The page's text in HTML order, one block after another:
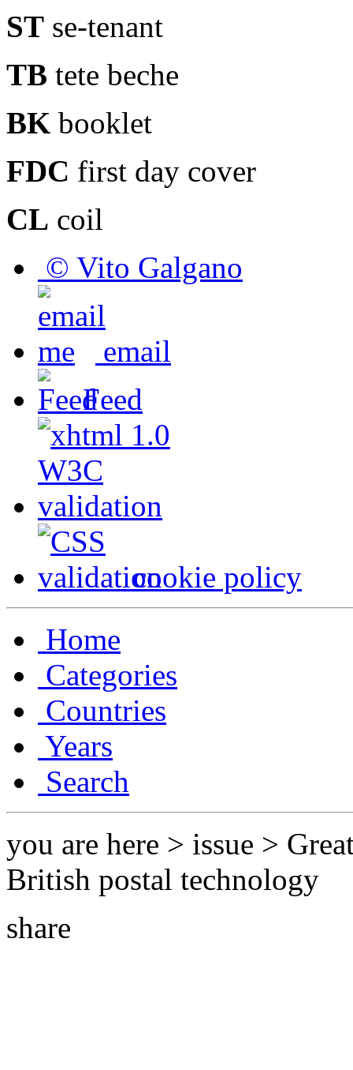
ST se-tenant
TB tete beche
BK booklet
FDC first day cover
CL coil
© Vito Galgano
email
Feed
cookie policy
Home
Categories
Countries
Years
Search
you are here > issue >
British postal technology
share